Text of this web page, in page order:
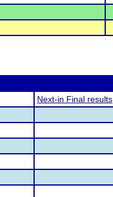
Next-in Final results